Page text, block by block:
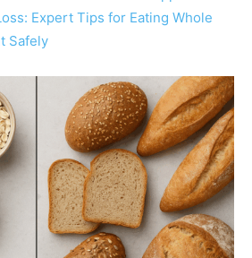
Expert Tips for Eating Whole
Safely